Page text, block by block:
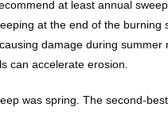
at least annual
at the end of the burning
damage during summer
can accelerate erosion.
was spring. The second-